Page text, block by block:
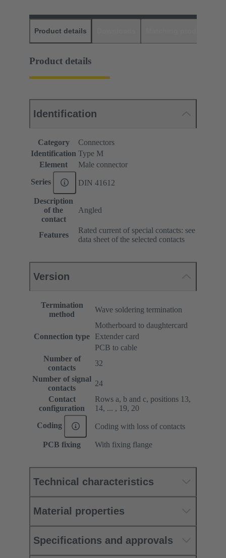
Product details
Product details
Identification
Category
Connectors
Identification Type M
Element
Male connector
Series DIN 41612
Description
of the
contact
Angled
Features
Rated current of special contacts: see
data sheet of the selected contacts
Version
Termination
method
Wave soldering termination
Connection type
Motherboard to daughtercard
Extender card
PCB to cable
Number of
contacts
32
Number of signal
contacts
24
Contact
configuration
Rows a, b and c, positions 13,
14, ... , 19, 20
Coding Coding with loss of contacts
PCB fixing With fixing flange
Technical characteristics
Material properties
Specifications and approvals